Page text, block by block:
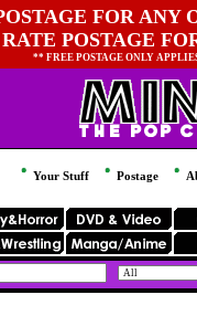
FOR ANY
POSTAGE
** FREE POSTAGE ONLY
Your Stuff Postage